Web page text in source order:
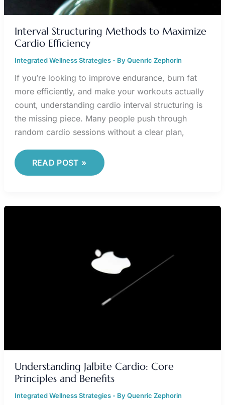
Interval Structuring Methods to Maximize
Cardio Efficiency
Integrated Wellness Strategies- ByQuenric Zephorin
If you’re looking to improve endurance, burn fat
more efficiently, and make your workouts actually
count, understanding cardio interval structuring is
the missing piece. Many people push through
random cardio sessions without a clear plan,
READ POST »
Understanding Jalbite Cardio: Core
Principles and Benefits
Integrated Wellness Strategies- ByQuenric Zephorin